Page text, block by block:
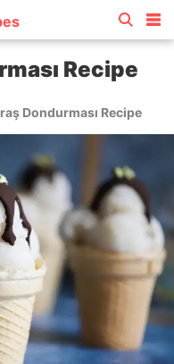
Recipe
Dondurması Recipe